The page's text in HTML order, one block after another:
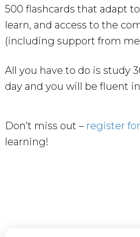
500 flashcards that adapt
learn, and access to the
(including support from
All you have to do is study
day and you will be fluent
Don’t miss out – register
learning!